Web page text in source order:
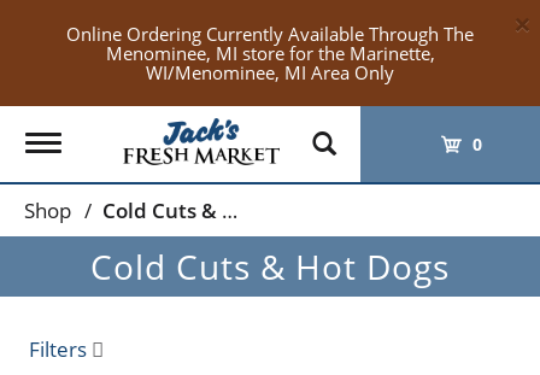
Online Ordering Currently Available Through The
Menominee, MI store for the Marinette,
WI/Menominee, MI Area Only
×
Toggle
navigation
0
Shop / Cold Cuts & Hot Dogs
Cold Cuts & Hot Dogs
Filters